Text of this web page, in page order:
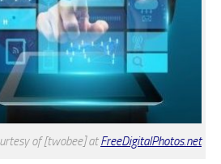
of [twobee] atFreeDigitalPhotos.net